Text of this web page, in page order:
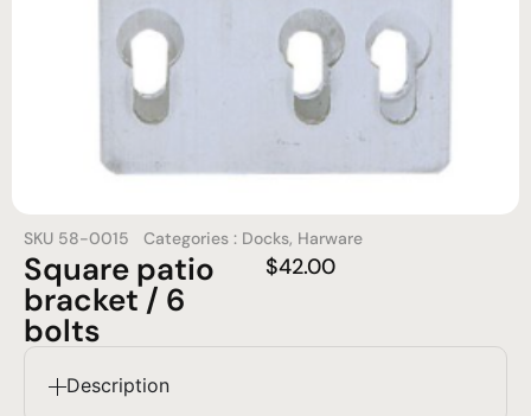
SKU 58-0015 Categories : Docks, Harware
Square patio
bracket / 6
bolts
$42.00
Description